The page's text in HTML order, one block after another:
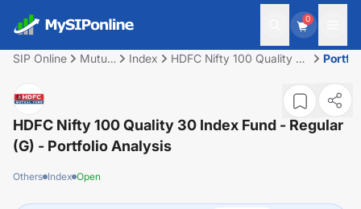
0
SIP Online
Mutual
Index
HDFC Nifty 100 Quality 30
HDFC Nifty 100 Quality 30 Index Fund - Regular
(G) - Portfolio Analysis
Others Index Open